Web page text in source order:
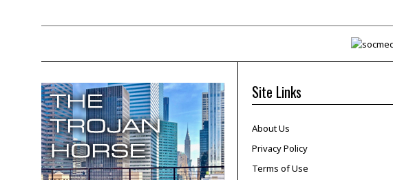
Site Links
About Us
Privacy Policy
Terms of Use